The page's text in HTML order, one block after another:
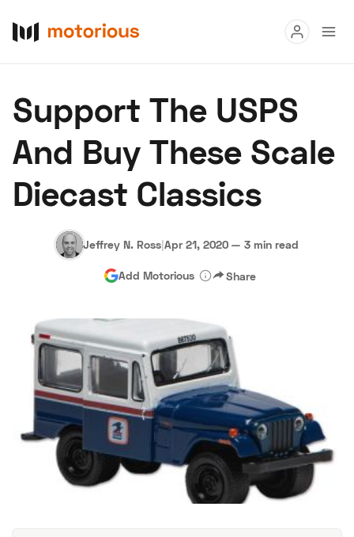
Buy
Research
Auctions
About Us Become a Dealer Speed Digital
Hagerty Classic Car Insurance Terms Privacy
Support The USPS
And Buy These Scale
Diecast Classics
Jeffrey N. Ross|Apr 21, 2020 — 3 min read
Add Motorious Share